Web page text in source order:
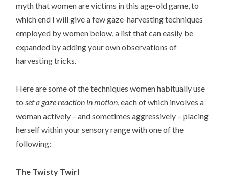
myth that women are victims in this age-old game, to
which end I will give a few gaze-harvesting techniques
employed by women below, a list that can easily be
expanded by adding your own observations of
harvesting tricks.
Here are some of the techniques women habitually use
toset a gaze reaction in motion, each of which involves a
woman actively – and sometimes aggressively – placing
herself within your sensory range with one of the
following:
The Twisty Twirl